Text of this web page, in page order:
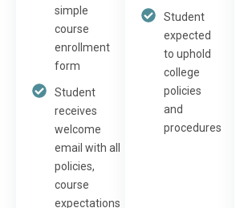
simple
course
enrollment
form
Student
receives
welcome
email with all
policies,
course
expectations
Student
expected
to uphold
college
policies
and
procedures